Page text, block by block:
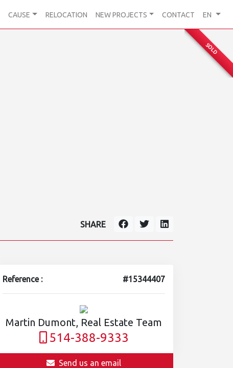
CAUSE RELOCATION NEW PROJECTS CONTACT EN
SOLD
SHARE
Reference : #15344407
Martin Dumont, Real Estate Team
514-388-9333
Send us an email